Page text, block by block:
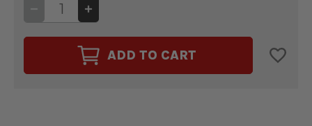
DECREASE
QUANTITY
OF
PREMO-
CLEOPATRA
INCREASE
QUANTITY
OF
PREMO-
SOFT
50WT.
THREAD
CLEOPATRA
ADD TO CART